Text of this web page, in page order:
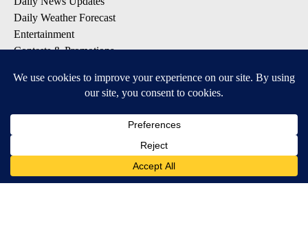
Daily Weather Forecast
Entertainment
Contests & Promotions
DOWNLOAD OUR APPS
Available for iOS and Android